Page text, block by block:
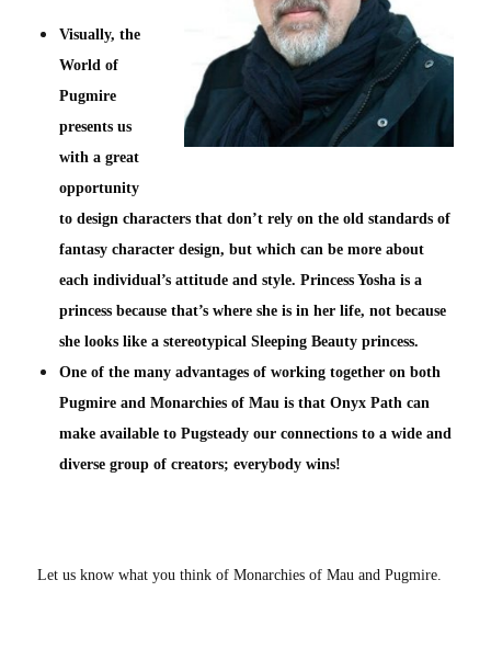
Visually, the
World of
Pugmire
presents us
with a great
opportunity
to design characters that don’t rely on the old standards of
fantasy character design, but which can be more about
each individual’s attitude and style. Princess Yosha is a
princess because that’s where she is in her life, not because
she looks like a stereotypical Sleeping Beauty princess.
One of the many advantages of working together on both
Pugmire and Monarchies of Mau is that Onyx Path can
make available to Pugsteady our connections to a wide and
diverse group of creators; everybody wins!
Let us know what you think of Monarchies of Mau and Pugmire.